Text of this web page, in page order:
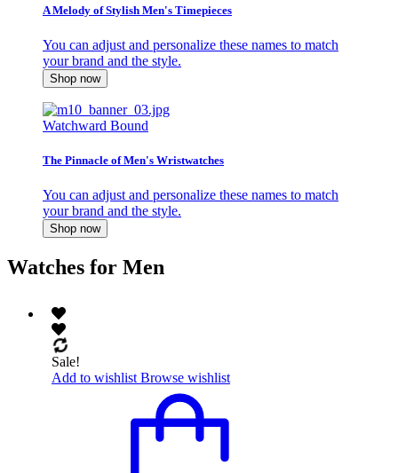
A Melody of Stylish Men's Timepieces
You can adjust and personalize these names to match
your brand and the style.
Shop now
Watchward Bound
The Pinnacle of Men's Wristwatches
You can adjust and personalize these names to match
your brand and the style.
Shop now
Watches for Men
Sale!
Add to wishlist Browse wishlist